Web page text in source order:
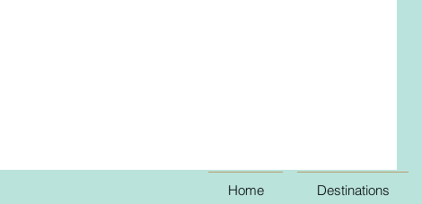
Home Destinations